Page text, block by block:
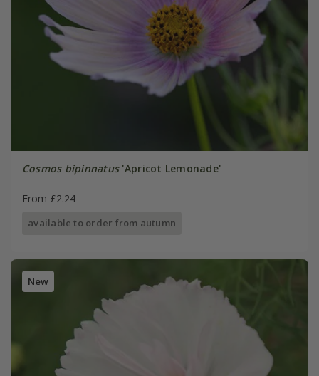
Cosmos bipinnatus'Apricot Lemonade'
From £2.24
available to order from autumn
New